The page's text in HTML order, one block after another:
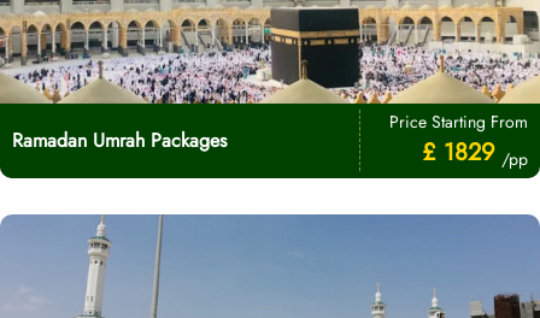
Ramadan Umrah Packages
Price Starting From
£ 1829 /pp